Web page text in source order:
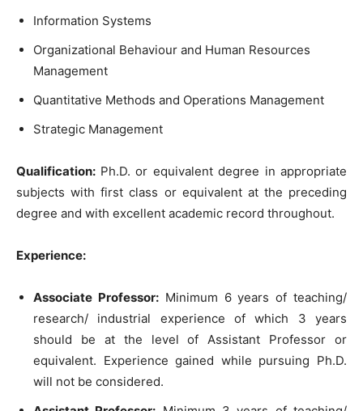
Information Systems
Organizational Behaviour and Human Resources
Management
Quantitative Methods and Operations Management
Strategic Management
Qualification: Ph.D. or equivalent degree in appropriate
subjects with first class or equivalent at the preceding
degree and with excellent academic record throughout.
Experience:
Associate Professor:Minimum 6 years of teaching/
research/ industrial experience of which 3 years
should be at the level of Assistant Professor or
equivalent. Experience gained while pursuing Ph.D.
will not be considered.